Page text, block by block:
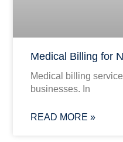
Medical Billing for
Medical billing
businesses. In
READ MORE »